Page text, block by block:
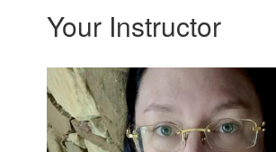
Your Instructor